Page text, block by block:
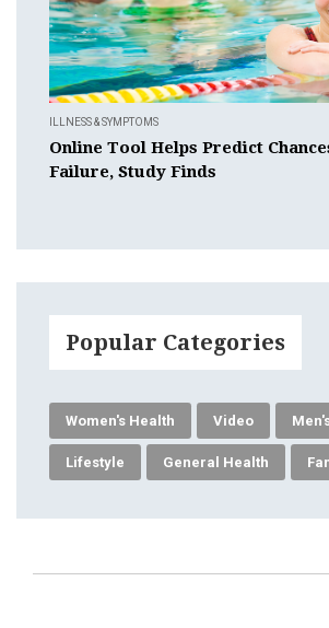
ILLNESS & SYMPTOMS
Online Tool Helps Predict
Failure, Study Finds
Popular Categories
Women's Health Video
Lifestyle General Health